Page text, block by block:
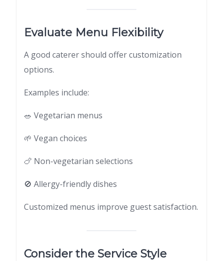
Evaluate Menu Flexibility
A good caterer should offer customization
options.
Examples include:
🥗 Vegetarian menus
🌱 Vegan choices
🍗 Non-vegetarian selections
🚫 Allergy-friendly dishes
Customized menus improve guest satisfaction.
Consider the Service Style